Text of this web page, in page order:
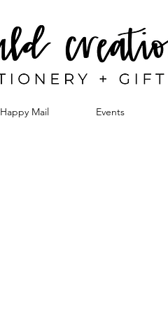
Happy Mail Events